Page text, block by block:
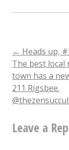
Post
← Heads up,
The best local
town has a
211 Rigsbee.
Leave a